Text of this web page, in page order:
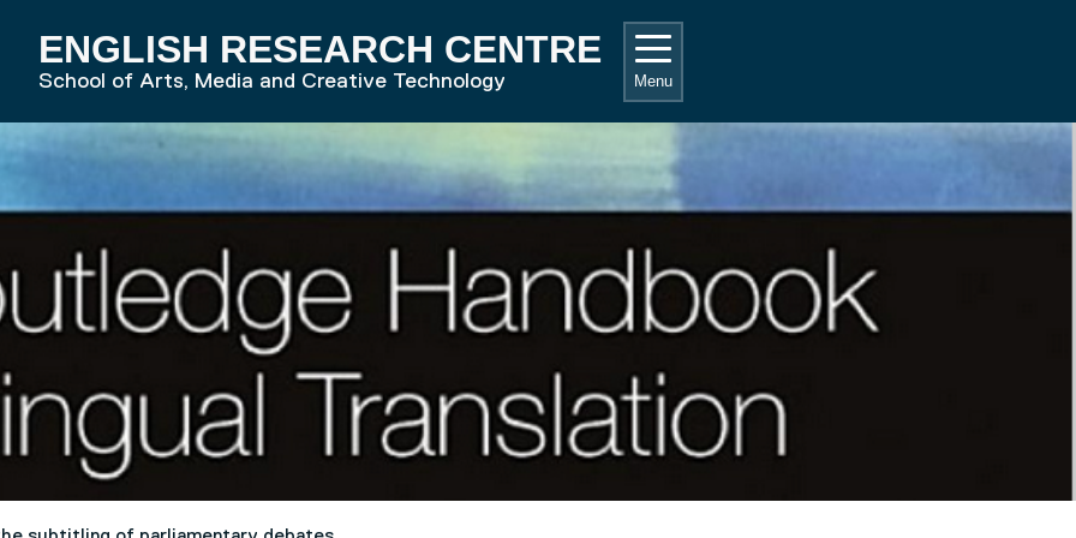
HOME
ENGLISH RESEARCH CENTRE
School of Arts, Media and Creative Technology Menu